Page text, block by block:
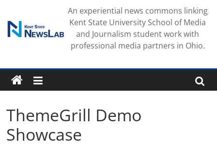
content
An experiential news commons linking
Kent State University School of Media
and Journalism student work with
professional media partners in Ohio.
ThemeGrill Demo
Showcase